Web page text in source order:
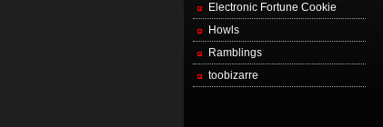
Electronic Fortune Cookie
Howls
Ramblings
toobizarre